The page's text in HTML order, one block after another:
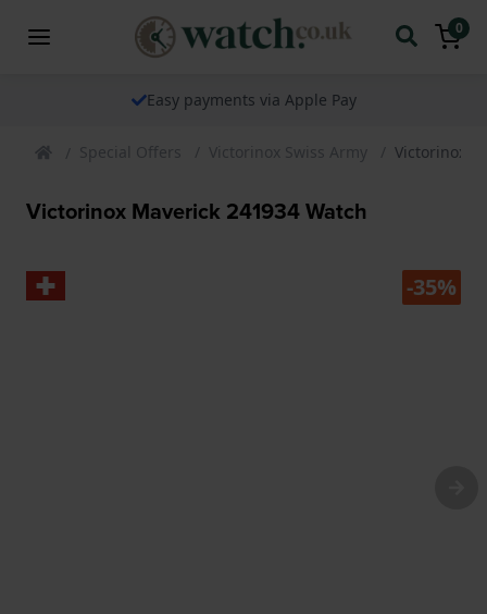
0
Easy payments via Apple Pay
Special Offers Victorinox Swiss Army Victorinox
Victorinox Maverick 241934 Watch
-35%